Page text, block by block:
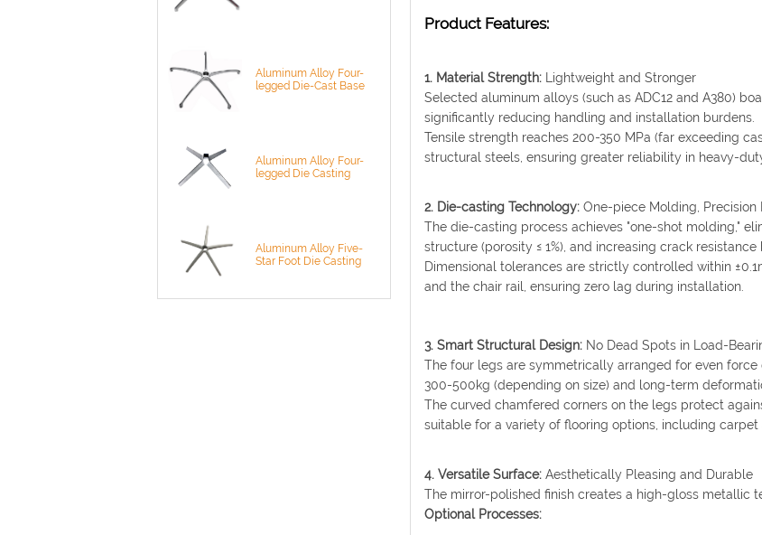
Product Features:
1. Material Strength:
Lightweight and Stronger
Selected aluminum alloys (such as ADC12 and A380)
significantly reducing handling and installation burdens.
Tensile strength reaches 200-350 MPa (far exceeding
structural steels, ensuring greater reliability in heavy-
2. Die-casting Technology:One-piece Molding, Precision
The die-casting process achieves "one-shot molding,"
structure (porosity ≤ 1%), and increasing crack resistance
Dimensional tolerances are strictly controlled within
and the chair rail, ensuring zero lag during installation.
3. Smart Structural Design: No Dead Spots in Load-
The four legs are symmetrically arranged for even
300-500kg (depending on size) and long-term
The curved chamfered corners on the legs protect
suitable for a variety of flooring options, including carpet
4. Versatile Surface:Aesthetically Pleasing and Durable
The mirror-polished finish creates a high-gloss metallic
Optional Processes:
Aluminum Alloy Four-
legged Die-Cast Base
Aluminum Alloy Four-
legged Die Casting
Aluminum Alloy Five-
Star Foot Die Casting